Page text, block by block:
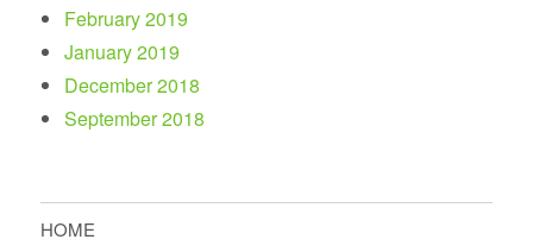
February 2019
January 2019
December 2018
September 2018
HOME